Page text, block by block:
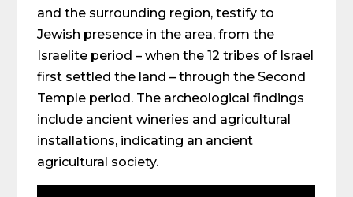
and the surrounding region, testify to
Jewish presence in the area, from the
Israelite period – when the 12 tribes of Israel
first settled the land – through the Second
Temple period. The archeological findings
include ancient wineries and agricultural
installations, indicating an ancient
agricultural society.